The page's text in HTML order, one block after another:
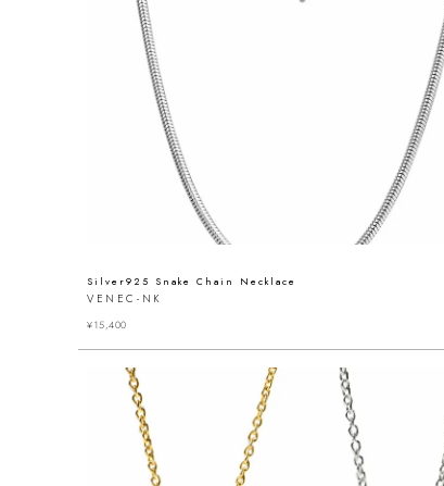
Silver925 Snake Chain Necklace
VENEC-NK
¥15,400